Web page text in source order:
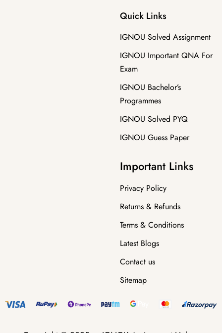
Quick Links
IGNOU Solved Assignment
IGNOU Important QNA For
Exam
IGNOU Bachelor’s
Programmes
IGNOU Solved PYQ
IGNOU Guess Paper
Important Links
Privacy Policy
Returns & Refunds
Terms & Conditions
Latest Blogs
Contact us
Sitemap